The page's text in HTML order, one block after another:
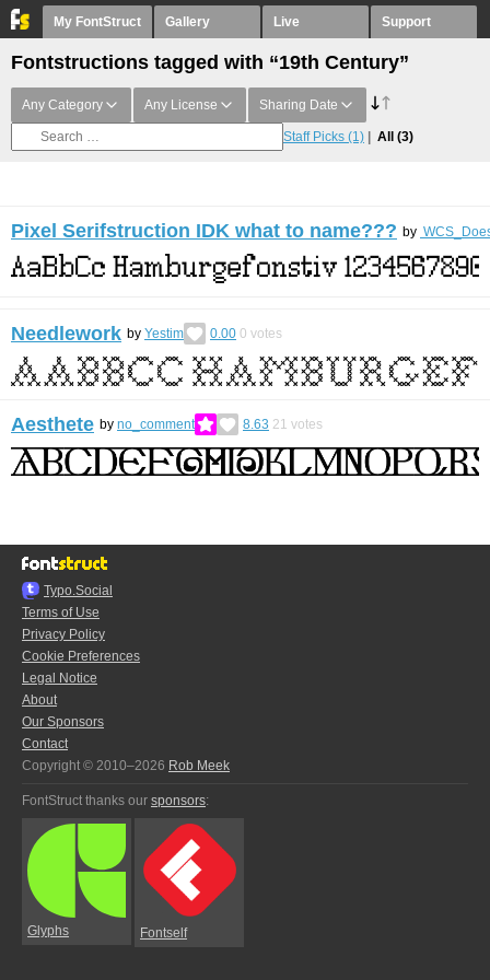
My FontStruct Gallery Live Support
Fontstructions tagged with “19th Century”
Any Category Any License Sharing Date
Staff Picks (1) All (3)
Pixel Serifstruction IDK what to name??? by
Needlework by Yestim 0.00 0 votes
Aesthete by no_comment 8.63 21 votes
Typo.Social
Terms of Use
Privacy Policy
Cookie Preferences
Legal Notice
About
Our Sponsors
Contact
Copyright © 2010–2026 Rob Meek
FontStruct thanks our sponsors:
Glyphs Fontself